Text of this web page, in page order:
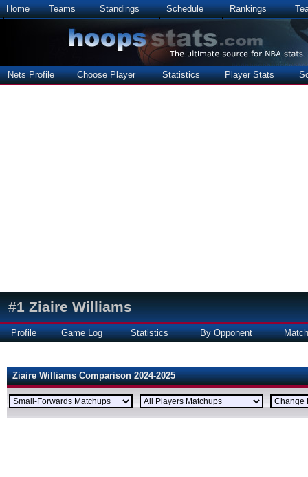
Home Teams Standings Schedule Rankings
Nets Profile Choose Player Statistics Player Stats
#1 Ziaire Williams
Profile Game Log Statistics By Opponent
Ziaire Williams Comparison 2024-2025